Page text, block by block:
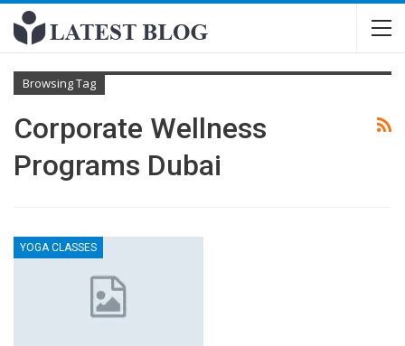
Browsing Tag
Corporate Wellness
Programs Dubai
YOGA CLASSES